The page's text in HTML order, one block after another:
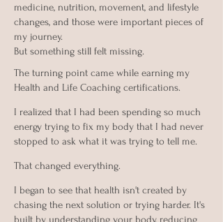
medicine, nutrition, movement, and lifestyle
changes, and those were important pieces of
my journey.
But something still felt missing.
The turning point came while earning my
Health and Life Coaching certifications.
I realized that I had been spending so much
energy trying to fix my body that I had never
stopped to ask what it was trying to tell me.
That changed everything.
I began to see that health isn't created by
chasing the next solution or trying harder. It's
built by understanding your body, reducing